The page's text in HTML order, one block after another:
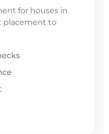
for houses in
placement to